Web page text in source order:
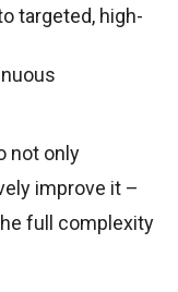
targeted, high-
not only
improve it –
full complexity